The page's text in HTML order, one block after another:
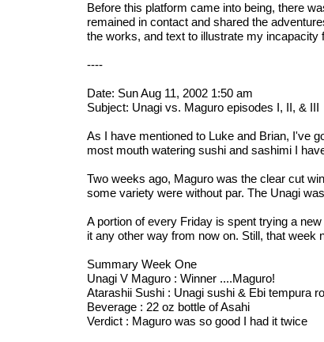
Before this platform came into being, there
remained in contact and shared the
the works, and text to illustrate my
----
Date: Sun Aug 11, 2002 1:50 am
Subject: Unagi vs. Maguro episodes I, II, & III
As I have mentioned to Luke and Brian, I've
most mouth watering sushi and sashimi I
Two weeks ago, Maguro was the clear cut
some variety were without par. The Unagi
A portion of every Friday is spent trying a
it any other way from now on. Still, that
Summary Week One
Unagi V Maguro : Winner ....Maguro!
Atarashii Sushi : Unagi sushi & Ebi tempura roll
Beverage : 22 oz bottle of Asahi
Verdict : Maguro was so good I had it twice